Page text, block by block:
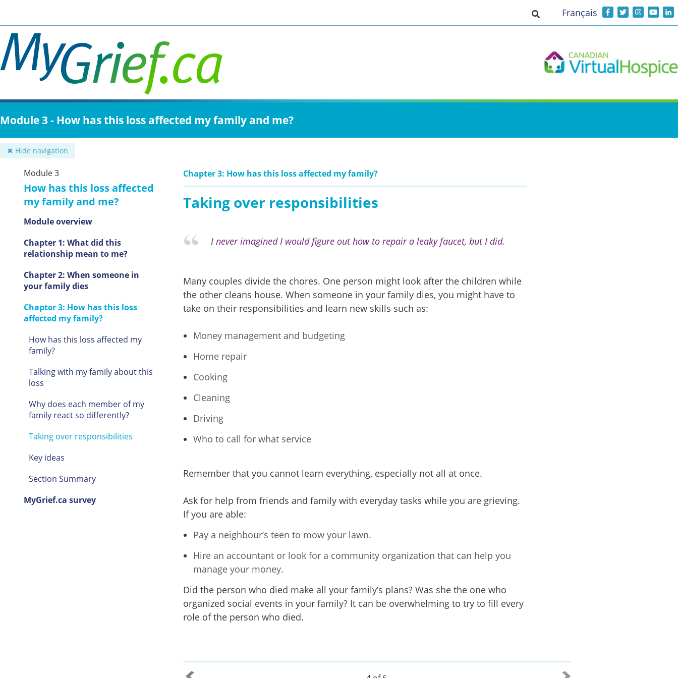
main
content
Toggle search input
Français
Module 3 - How has this loss affected my family and me?
✖ Hide navigation
Module 3
How has this loss affected
my family and me?
Module overview
Chapter 1: What did this
relationship mean to me?
Chapter 2: When someone in
your family dies
Chapter 3: How has this loss
affected my family?
How has this loss affected my
family?
Talking with my family about this
loss
Why does each member of my
family react so differently?
Taking over responsibilities
Key ideas
Section Summary
MyGrief.ca survey
Chapter 3: How has this loss affected my family?
Taking over responsibilities
I never imagined I would figure out how to repair a leaky faucet, but I did.
Many couples divide the chores. One person might look after the children while
the other cleans house. When someone in your family dies, you might have to
take on their responsibilities and learn new skills such as:
Money management and budgeting
Home repair
Cooking
Cleaning
Driving
Who to call for what service
Remember that you cannot learn everything, especially not all at once.
Ask for help from friends and family with everyday tasks while you are grieving.
If you are able:
Pay a neighbour’s teen to mow your lawn.
Hire an accountant or look for a community organization that can help you
manage your money.
Did the person who died make all your family’s plans? Was she the one who
organized social events in your family? It can be overwhelming to try to fill every
role of the person who died.